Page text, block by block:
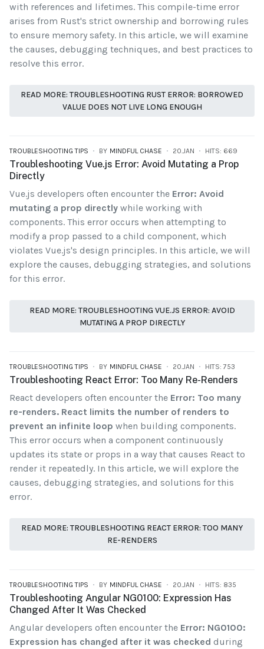
with references and lifetimes. This compile-time error
arises from Rust's strict ownership and borrowing rules
to ensure memory safety. In this article, we will examine
the causes, debugging techniques, and best practices to
resolve this error.
READ MORE: TROUBLESHOOTING RUST ERROR: BORROWED
VALUE DOES NOT LIVE LONG ENOUGH
TROUBLESHOOTING TIPS BY MINDFUL CHASE 20.JAN HITS: 669
Troubleshooting Vue.js Error: Avoid Mutating a Prop
Directly
Vue.js developers often encounter the Error: Avoid
mutating a prop directly while working with
components. This error occurs when attempting to
modify a prop passed to a child component, which
violates Vue.js's design principles. In this article, we will
explore the causes, debugging strategies, and solutions
for this error.
READ MORE: TROUBLESHOOTING VUE.JS ERROR: AVOID
MUTATING A PROP DIRECTLY
TROUBLESHOOTING TIPS BY MINDFUL CHASE 20.JAN HITS: 753
Troubleshooting React Error: Too Many Re-Renders
React developers often encounter the Error: Too many
re-renders. React limits the number of renders to
prevent an infinite loop when building components.
This error occurs when a component continuously
updates its state or props in a way that causes React to
render it repeatedly. In this article, we will explore the
causes, debugging strategies, and solutions for this
error.
READ MORE: TROUBLESHOOTING REACT ERROR: TOO MANY
RE-RENDERS
TROUBLESHOOTING TIPS BY MINDFUL CHASE 20.JAN HITS: 835
Troubleshooting Angular NG0100: Expression Has
Changed After It Was Checked
Angular developers often encounter the Error: NG0100:
Expression has changed after it was checked during